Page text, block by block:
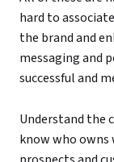
hard to
the brand and
messaging and
successful and
Understand the
know who